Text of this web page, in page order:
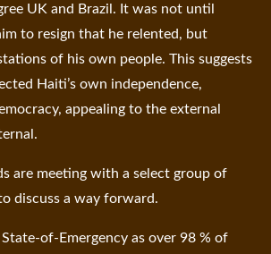
UK and Brazil. It was not until
to resign that he relented, but
of his own people. This suggests
Haiti’s own independence,
appealing to the external
are meeting with a select group of
discuss a way forward.
of-Emergency as over 98 % of